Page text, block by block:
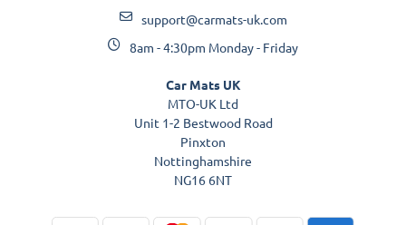
support@carmats-uk.com
8am - 4:30pm Monday - Friday
Car Mats UK
MTO-UK Ltd
Unit 1-2 Bestwood Road
Pinxton
Nottinghamshire
NG16 6NT